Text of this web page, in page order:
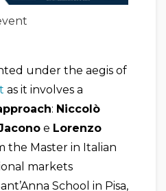
under the aegis of
as it involves a
: Niccolò
e Lorenzo
the Master in Italian
markets
School in Pisa,